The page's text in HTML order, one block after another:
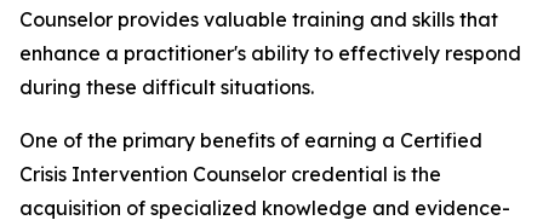
Counselor provides valuable training and skills that
enhance a practitioner's ability to effectively respond
during these difficult situations.
One of the primary benefits of earning a Certified
Crisis Intervention Counselor credential is the
acquisition of specialized knowledge and evidence-